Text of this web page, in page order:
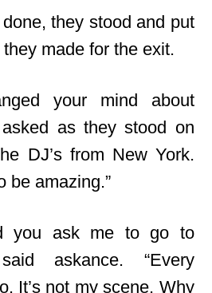
they stood and put
made for the exit.
your mind about
as they stood on
DJ’s from New York.
be amazing.”
you ask me to go to
askance. “Every
It’s not my scene. Why